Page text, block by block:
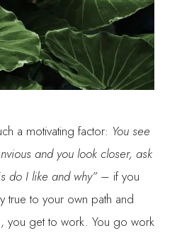
a motivating factor: You see
and you look closer, ask
do I like and why”– if you
true to your own path and
you get to work. You go work